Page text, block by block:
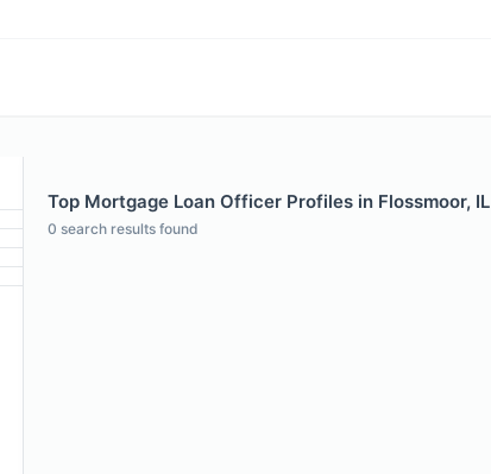
Top Mortgage Loan Officer Profiles in Flossmoor, IL
0 search results found